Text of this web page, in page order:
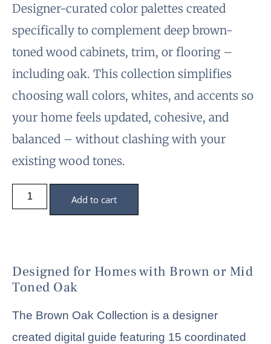
Designer-curated color palettes created
specifically to complement deep brown-
toned wood cabinets, trim, or flooring –
including oak. This collection simplifies
choosing wall colors, whites, and accents so
your home feels updated, cohesive, and
balanced – without clashing with your
existing wood tones.
Add to cart
Designed for Homes with Brown or Mid
Toned Oak
The Brown Oak Collection is a designer
created digital guide featuring 15 coordinated